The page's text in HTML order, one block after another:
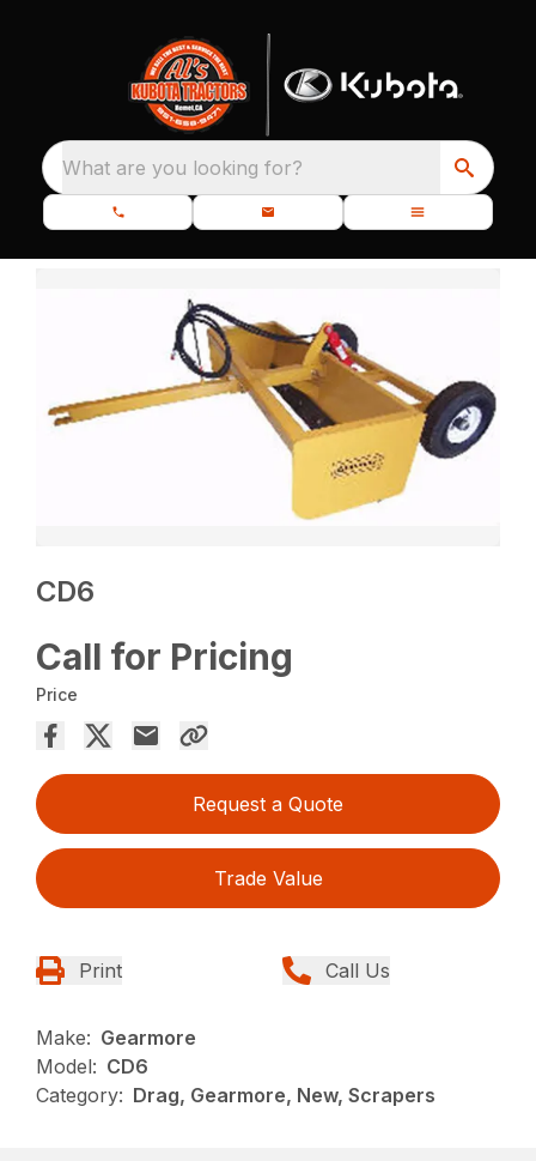
What are you looking for?
CD6
Call for Pricing
Price
Request a Quote
Trade Value
Print Call Us
Make: Gearmore
Model: CD6
Category: Drag, Gearmore, New, Scrapers